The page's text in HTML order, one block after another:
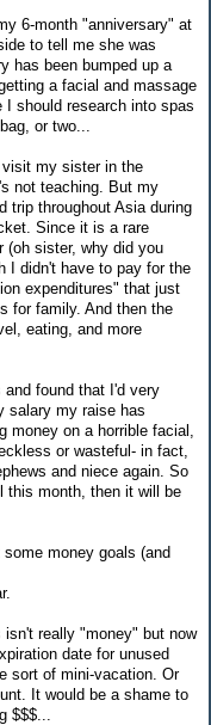
6-month "anniversary" at
to tell me she was
has been bumped up a
a facial and massage
should research into spas
or two...
my sister in the
not teaching. But my
trip throughout Asia during
Since it is a rare
(oh sister, why did you
I didn't have to pay for the
expenditures" that just
for family. And then the
eating, and more
found that I'd very
salary my raise has
on a horrible facial,
or wasteful- in fact,
and niece again. So
this month, then it will be
money goals (and
really "money" but now
date for unused
sort of mini-vacation. Or
It would be a shame to
$$$...